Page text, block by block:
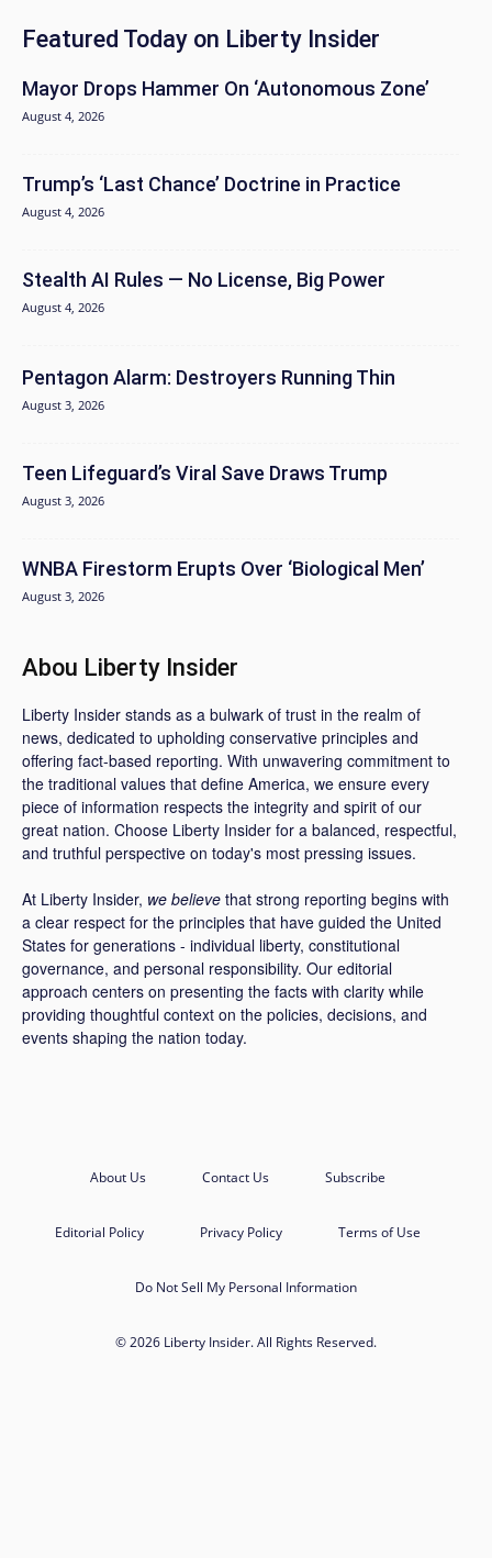
Featured Today on Liberty Insider
Mayor Drops Hammer On ‘Autonomous Zone’
August 4, 2026
Trump’s ‘Last Chance’ Doctrine in Practice
August 4, 2026
Stealth AI Rules — No License, Big Power
August 4, 2026
Pentagon Alarm: Destroyers Running Thin
August 3, 2026
Teen Lifeguard’s Viral Save Draws Trump
August 3, 2026
WNBA Firestorm Erupts Over ‘Biological Men’
August 3, 2026
Abou Liberty Insider
Liberty Insider stands as a bulwark of trust in the realm of
news, dedicated to upholding conservative principles and
offering fact-based reporting. With unwavering commitment to
the traditional values that define America, we ensure every
piece of information respects the integrity and spirit of our
great nation. Choose Liberty Insider for a balanced, respectful,
and truthful perspective on today's most pressing issues.
At Liberty Insider, we believe that strong reporting begins with
a clear respect for the principles that have guided the United
States for generations - individual liberty, constitutional
governance, and personal responsibility. Our editorial
approach centers on presenting the facts with clarity while
providing thoughtful context on the policies, decisions, and
events shaping the nation today.
About Us Contact Us Subscribe
Editorial Policy Privacy Policy Terms of Use
Do Not Sell My Personal Information
© 2026 Liberty Insider. All Rights Reserved.